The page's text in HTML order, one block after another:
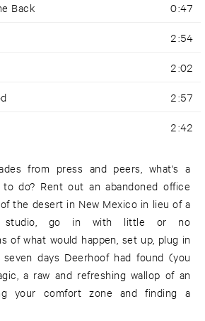
Back 0:47
2:54
2:02
2:57
2:42
from press and peers, what's a
do? Rent out an abandoned office
the desert in New Mexico in lieu of a
studio, go in with little or no
of what would happen, set up, plug in
days Deerhoof had found (you
a raw and refreshing wallop of an
your comfort zone and finding a